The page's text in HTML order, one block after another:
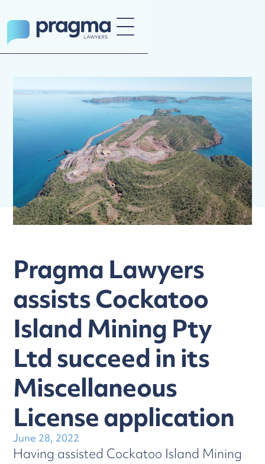
Pragma Lawyers
assists Cockatoo
Island Mining Pty
Ltd succeed in its
Miscellaneous
License application
June 28, 2022
Having assisted Cockatoo Island Mining